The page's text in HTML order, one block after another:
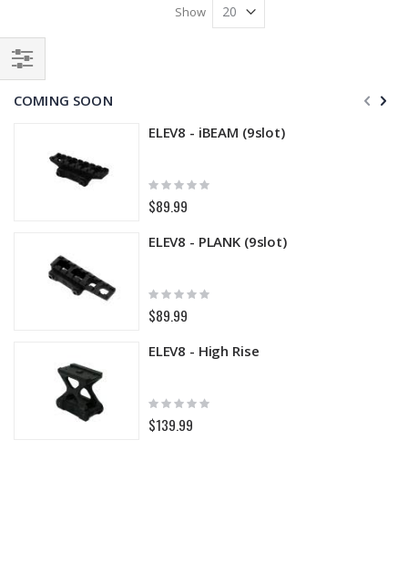
Show
Filter
COMING SOON
ELEV8 - iBEAM (9slot)
Rating:
0%
$89.99
ELEV8 - PLANK (9slot)
Rating:
0%
$89.99
ELEV8 - High Rise
Rating:
0%
$139.99